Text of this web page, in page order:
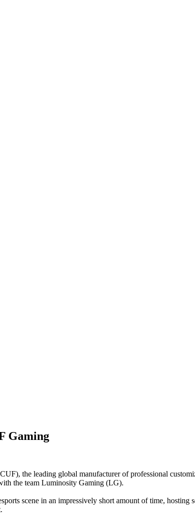
Gaming
the leading global manufacturer of professional
the team Luminosity Gaming (LG).
scene in an impressively short amount of time,